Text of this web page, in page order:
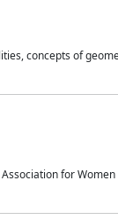
concepts of
for